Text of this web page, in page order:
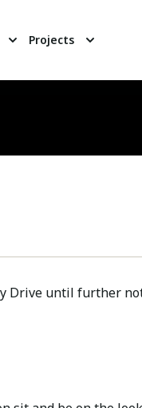
Projects
Drive until further